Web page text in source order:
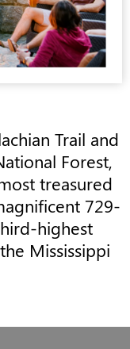
Trail and
Forest,
treasured
729-
highest
Mississippi